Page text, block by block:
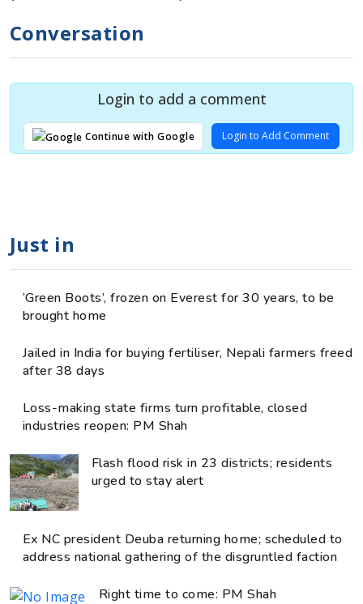
Conversation
Login to add a comment
Continue with Google Login to Add Comment
Just in
‘Green Boots’, frozen on Everest for 30 years, to be
brought home
Jailed in India for buying fertiliser, Nepali farmers freed
after 38 days
Loss-making state firms turn profitable, closed
industries reopen: PM Shah
Flash flood risk in 23 districts; residents
urged to stay alert
Ex NC president Deuba returning home; scheduled to
address national gathering of the disgruntled faction
Right time to come: PM Shah